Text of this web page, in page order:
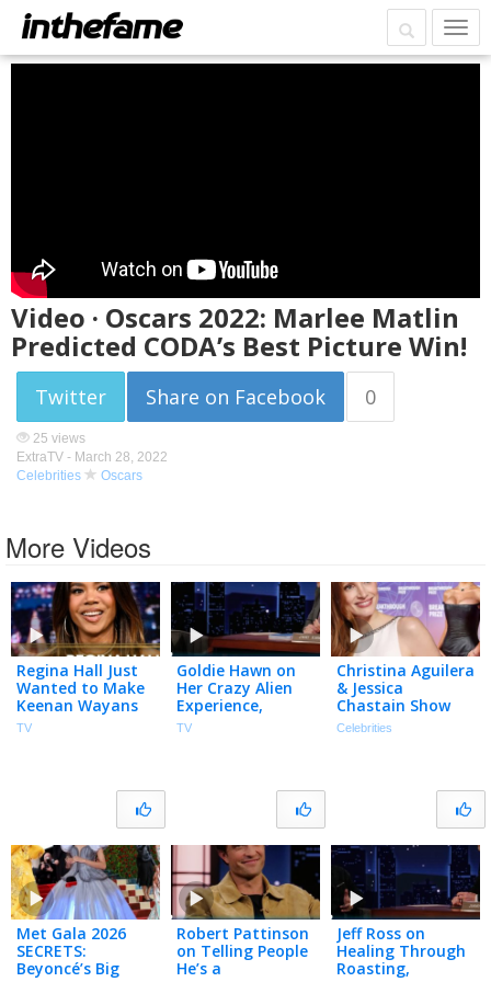
Video · Oscars 2022: Marlee Matlin
Predicted CODA’s Best Picture Win!
Twitter Share on Facebook 0
25 views
ExtraTV - March 28, 2022
Celebrities
Oscars
More Videos
Regina Hall Just
Wanted to Make
Keenan Wayans
Laugh During Her
TV
Goldie Hawn on
Her Crazy Alien
Experience,
Missing Her
Globetrotters
TV
Christina Aguilera
& Jessica
Chastain Show
Off NEW LOOKS
Celebrities
Met Gala 2026
SECRETS:
Beyoncé’s Big
Robert Pattinson
on Telling People
He’s a
Jeff Ross on
Healing Through
Roasting,